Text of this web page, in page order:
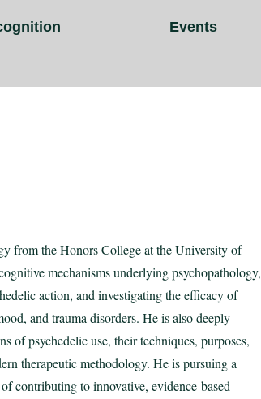
Events
from the Honors College at the University of
mechanisms underlying psychopathology,
action, and investigating the efficacy of
and trauma disorders. He is also deeply
of psychedelic use, their techniques, purposes,
therapeutic methodology. He is pursuing a
contributing to innovative, evidence-based